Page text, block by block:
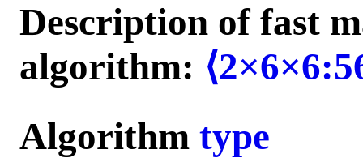
Description of fast
algorithm:
Algorithm type